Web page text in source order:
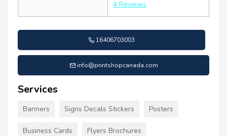
4 Reviews
16406703003
info@printshopcanada.com
Services
Banners Signs Decals Stickers Posters
Business Cards Flyers Brochures